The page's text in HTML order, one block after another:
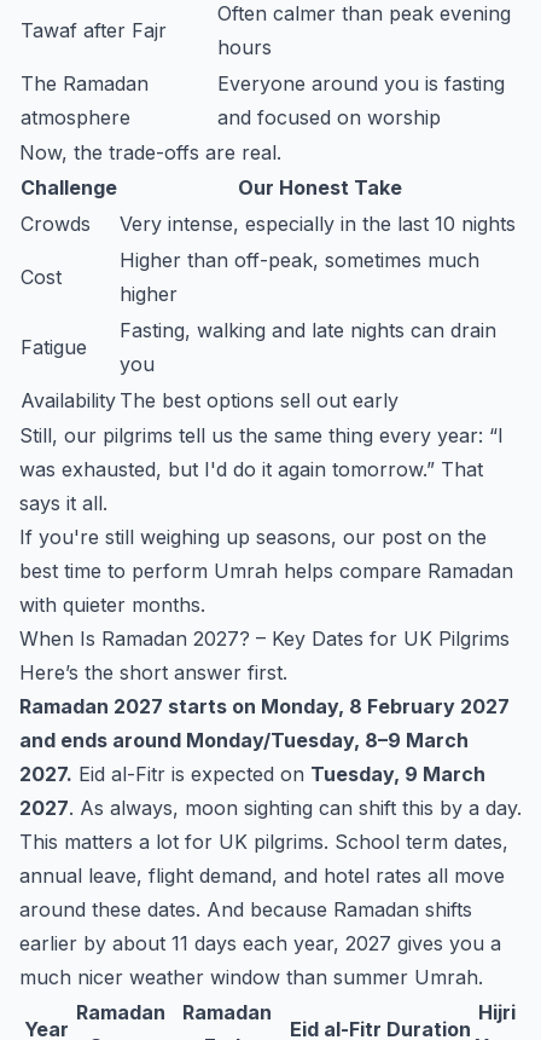
Tawaf after Fajr
Often calmer than peak evening
hours
The Ramadan
atmosphere
Everyone around you is fasting
and focused on worship
Now, the trade-offs are real.
Challenge
Our Honest Take
Crowds
Very intense, especially in the last 10 nights
Cost
Higher than off-peak, sometimes much
higher
Fatigue
Fasting, walking and late nights can drain
you
Availability The best options sell out early
Still, our pilgrims tell us the same thing every year: “I
was exhausted, but I'd do it again tomorrow.” That
says it all.
If you're still weighing up seasons, our post on the
best time to perform Umrah helps compare Ramadan
with quieter months.
When Is Ramadan 2027? – Key Dates for UK Pilgrims
Here’s the short answer first.
Ramadan 2027 starts on Monday, 8 February 2027
and ends around Monday/Tuesday, 8–9 March
2027. Eid al-Fitr is expected on Tuesday, 9 March
2027. As always, moon sighting can shift this by a day.
This matters a lot for UK pilgrims. School term dates,
annual leave, flight demand, and hotel rates all move
around these dates. And because Ramadan shifts
earlier by about 11 days each year, 2027 gives you a
much nicer weather window than summer Umrah.
Year
Ramadan
Ramadan
Eid al-Fitr Duration
Hijri